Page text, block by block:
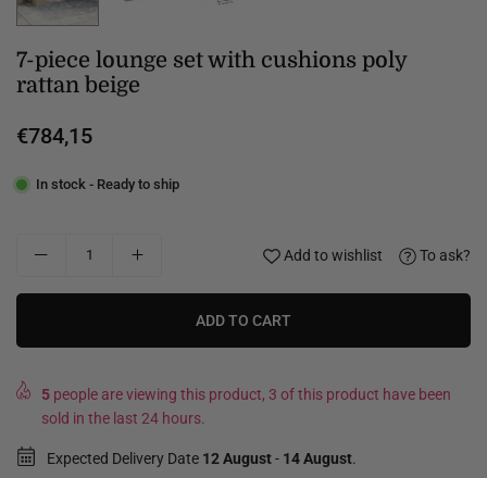
7-piece lounge set with cushions poly
rattan beige
Regular
€784,15
In stock - Ready to ship
Add to wishlist To ask?
ADD TO CART
5 people are viewing this product, 3 of this product have been
sold in the last 24 hours.
Expected Delivery Date 12 August- 14 August.